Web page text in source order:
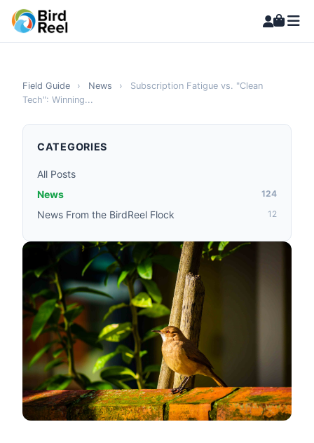
Field Guide › News ›
Subscription Fatigue vs. "Clean
Tech": Winning...
CATEGORIES
All Posts
News
124
News From the BirdReel Flock 12